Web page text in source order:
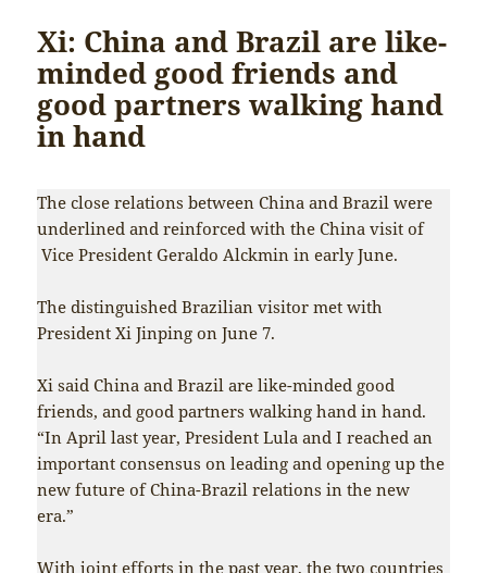
Xi: China and Brazil are like-
minded good friends and
good partners walking hand
in hand
The close relations between China and Brazil were
underlined and reinforced with the China visit of
Vice President Geraldo Alckmin in early June.
The distinguished Brazilian visitor met with
President Xi Jinping on June 7.
Xi said China and Brazil are like-minded good
friends, and good partners walking hand in hand.
“In April last year, President Lula and I reached an
important consensus on leading and opening up the
new future of China-Brazil relations in the new
era.”
With joint efforts in the past year, the two countries